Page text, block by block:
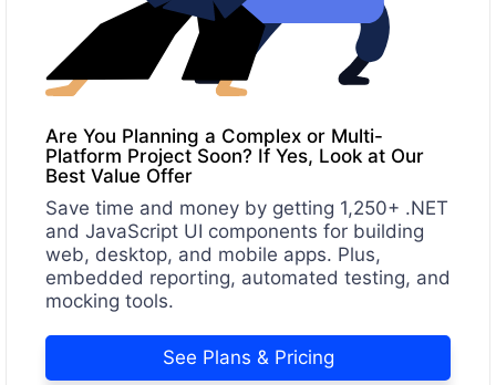
Are You Planning a Complex or Multi-
Platform Project Soon? If Yes, Look at Our
Best Value Offer
Save time and money by getting 1,250+ .NET
and JavaScript UI components for building
web, desktop, and mobile apps. Plus,
embedded reporting, automated testing, and
mocking tools.
See Plans & Pricing